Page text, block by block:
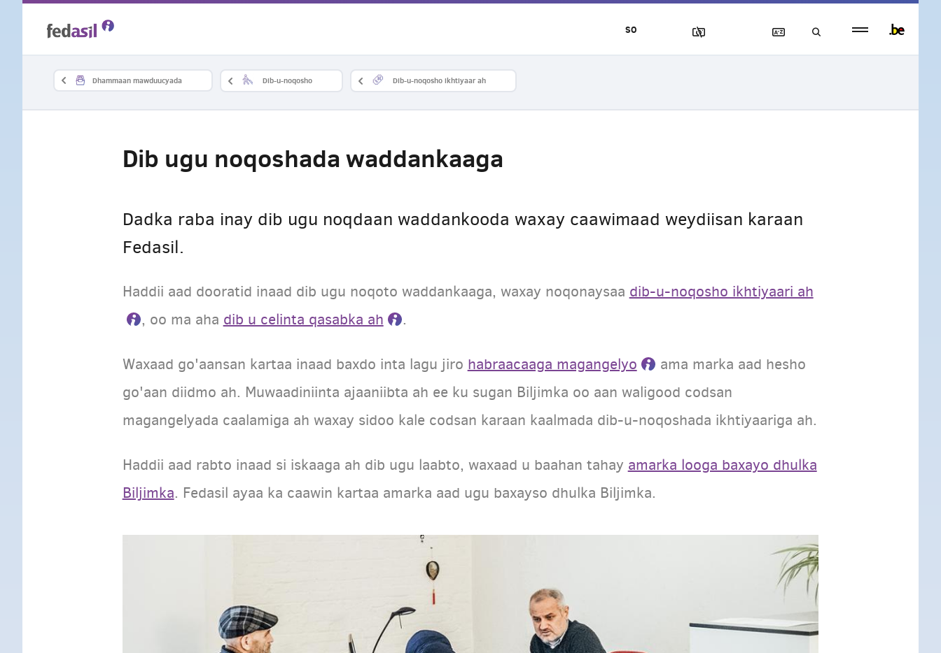
Dhammaan mawduucyada Dib-u-noqosho Dib-u-noqosho ikhtiyaar ah
Dib ugu noqoshada waddankaaga
Dadka raba inay dib ugu noqdaan waddankooda waxay caawimaad weydiisan karaan
Fedasil.
Haddii aad dooratid inaad dib ugu noqoto waddankaaga, waxay noqonaysaa dib-u-noqosho ikhtiyaari ah
, oo ma aha dib u celinta qasabka ah .
Waxaad go'aansan kartaa inaad baxdo inta lagu jiro habraacaaga magangelyo
ama marka aad hesho
go'aan diidmo ah. Muwaadiniinta ajaaniibta ah ee ku sugan Biljimka oo aan waligood codsan
magangelyada caalamiga ah waxay sidoo kale codsan karaan kaalmada dib-u-noqoshada ikhtiyaariga ah.
Haddii aad rabto inaad si iskaaga ah dib ugu laabto, waxaad u baahan tahay amarka looga baxayo dhulka
Biljimka. Fedasil ayaa ka caawin kartaa amarka aad ugu baxayso dhulka Biljimka.
SO
footer